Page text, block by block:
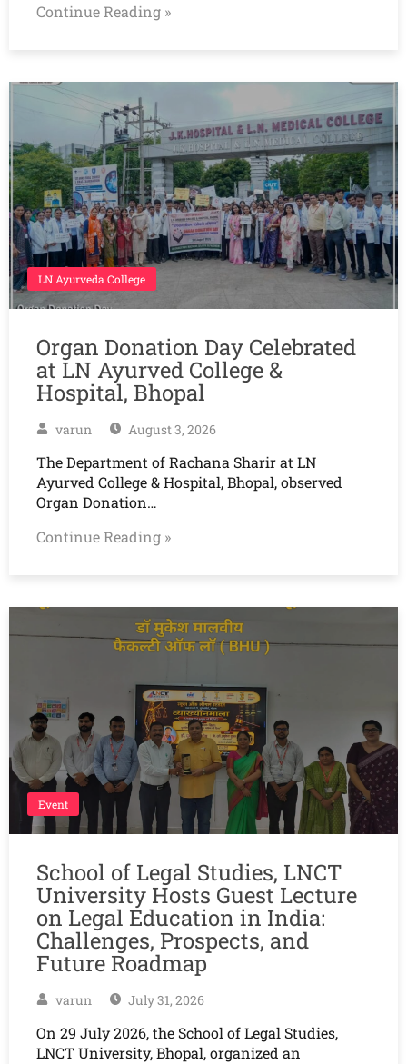
Continue Reading »
LN Ayurveda College
Organ Donation Day Celebrated
at LN Ayurved College &
Hospital, Bhopal
varun August 3, 2026
The Department of Rachana Sharir at LN
Ayurved College & Hospital, Bhopal, observed
Organ Donation…
Continue Reading »
Event
School of Legal Studies, LNCT
University Hosts Guest Lecture
on Legal Education in India:
Challenges, Prospects, and
Future Roadmap
varun July 31, 2026
On 29 July 2026, the School of Legal Studies,
LNCT University, Bhopal, organized an